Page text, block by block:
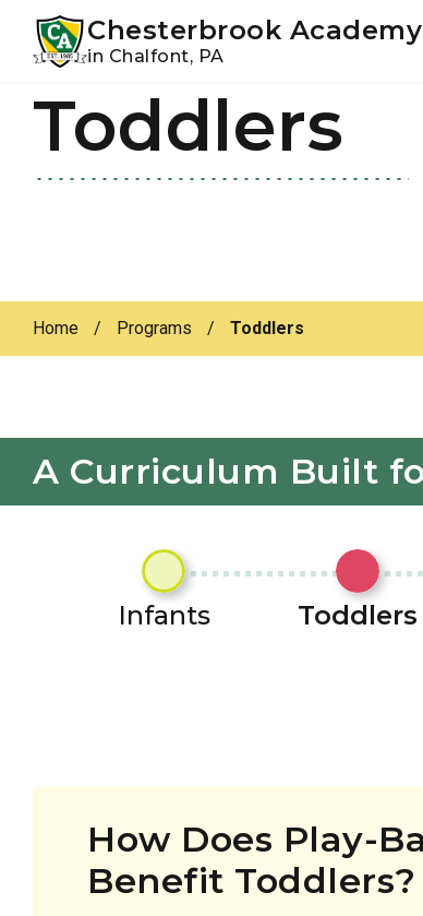
Skip
primary
Skip
Chesterbrook
in Chalfont, PA
Toddlers
Home / Programs / Toddlers
A Curriculum Built
Infants Toddlers
How Does Play-
Benefit Toddlers?